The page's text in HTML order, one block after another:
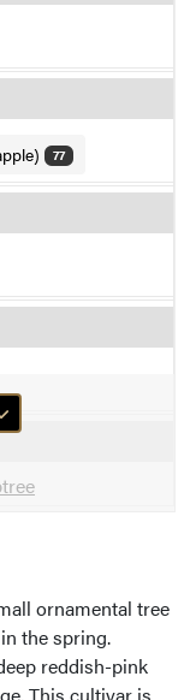
77
ornamental tree
the spring.
reddish-pink